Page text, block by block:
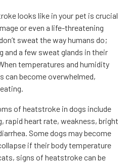
looks like in your pet is crucial
or even a life-threatening
sweat the way humans do;
and a few sweat glands in their
temperatures and humidity
can become overwhelmed,
of heatstroke in dogs include
rapid heart rate, weakness, bright
Some dogs may become
if their body temperature
signs of heatstroke can be